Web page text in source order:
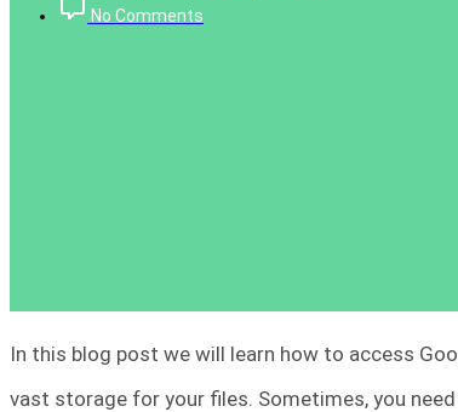
No Comments
In this blog post we will learn how to access
vast storage for your files. Sometimes, you